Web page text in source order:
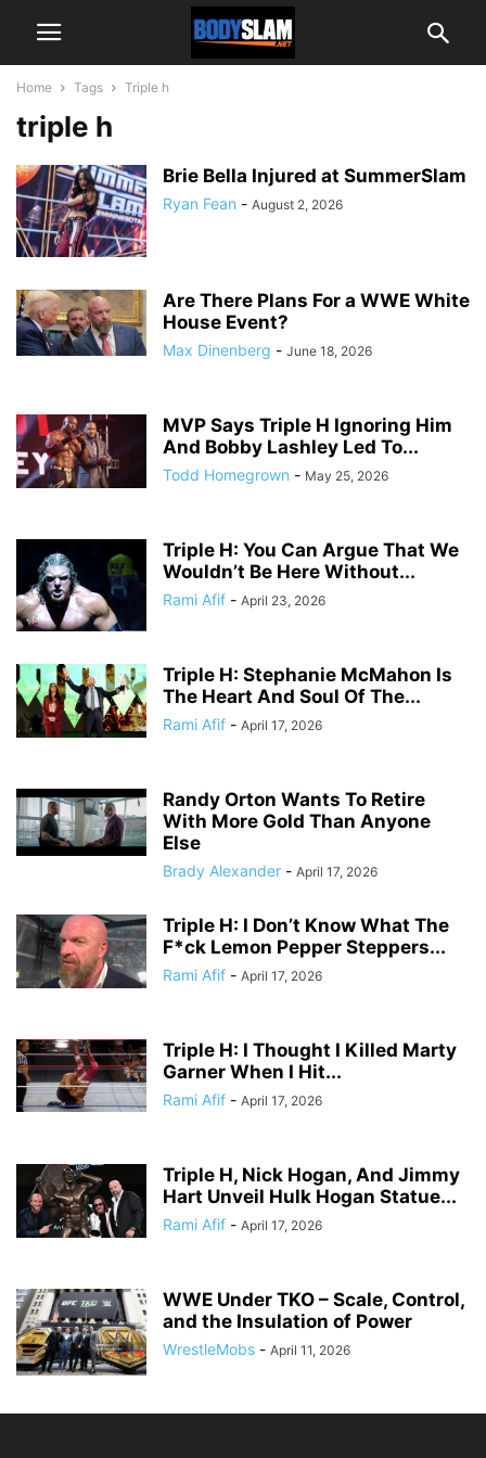
Home Tags Triple h
triple h
Brie Bella Injured at SummerSlam
Ryan Fean - August 2, 2026
Are There Plans For a WWE White
House Event?
Max Dinenberg - June 18, 2026
MVP Says Triple H Ignoring Him
And Bobby Lashley Led To...
Todd Homegrown - May 25, 2026
Triple H: You Can Argue That We
Wouldn’t Be Here Without...
Rami Afif - April 23, 2026
Triple H: Stephanie McMahon Is
The Heart And Soul Of The...
Rami Afif - April 17, 2026
Randy Orton Wants To Retire
With More Gold Than Anyone
Else
Brady Alexander - April 17, 2026
Triple H: I Don’t Know What The
F*ck Lemon Pepper Steppers...
Rami Afif - April 17, 2026
Triple H: I Thought I Killed Marty
Garner When I Hit...
Rami Afif - April 17, 2026
Triple H, Nick Hogan, And Jimmy
Hart Unveil Hulk Hogan Statue...
Rami Afif - April 17, 2026
WWE Under TKO – Scale, Control,
and the Insulation of Power
WrestleMobs - April 11, 2026